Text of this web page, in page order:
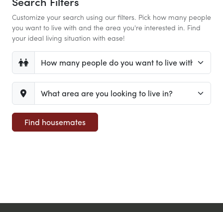
Customize your search using our filters. Pick how many people
you want to live with and the area you're interested in. Find
your ideal living situation with ease!